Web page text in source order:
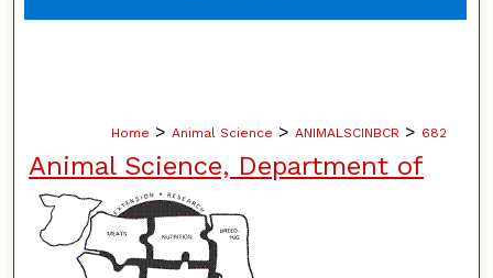
Home > Animal Science > ANIMALSCINBCR > 682
Animal Science, Department of